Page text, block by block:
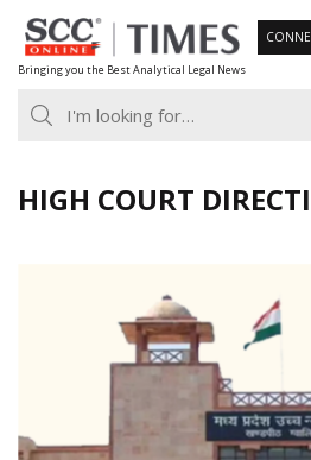
Skip
to
content
Bringing you the Best Analytical Legal News
HIGH COURT